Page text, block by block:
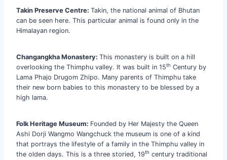
Takin Preserve Centre: Takin, the national animal of Bhutan
can be seen here. This particular animal is found only in the
Himalayan region.
Changangkha Monastery: This monastery is built on a hill
overlooking the Thimphu valley. It was built in 15th Century by
Lama Phajo Drugom Zhipo. Many parents of Thimphu take
their new born babies to this monastery to be blessed by a
high lama.
Folk Heritage Museum: Founded by Her Majesty the Queen
Ashi Dorji Wangmo Wangchuck the museum is one of a kind
that portrays the lifestyle of a family in the Thimphu valley in
the olden days. This is a three storied, 19th century traditional